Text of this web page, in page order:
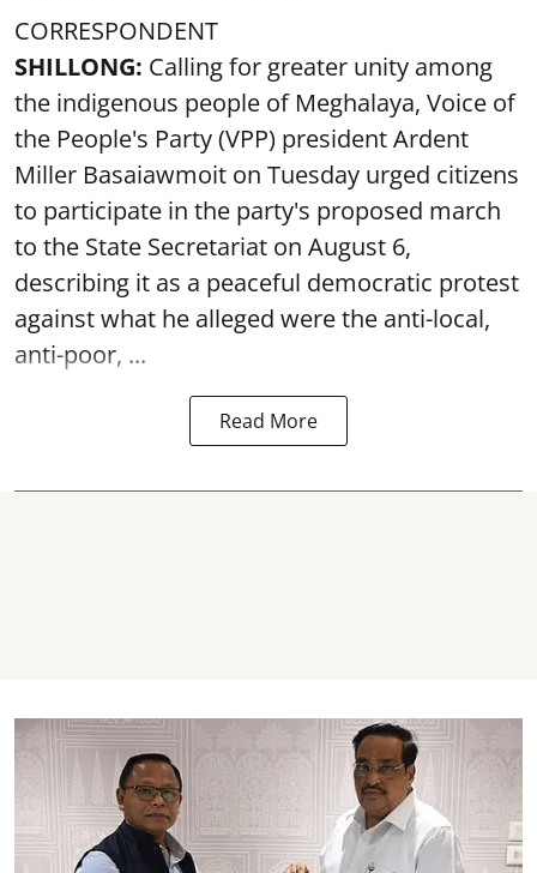
CORRESPONDENT
SHILLONG: Calling for greater unity among
the indigenous people of Meghalaya, Voice of
the People's Party (VPP) president Ardent
Miller Basaiawmoit on Tuesday urged citizens
to participate in the party's proposed march
to the State Secretariat on August 6,
describing it as a peaceful democratic protest
against what he alleged were the anti-local,
anti-poor, ...
Read More